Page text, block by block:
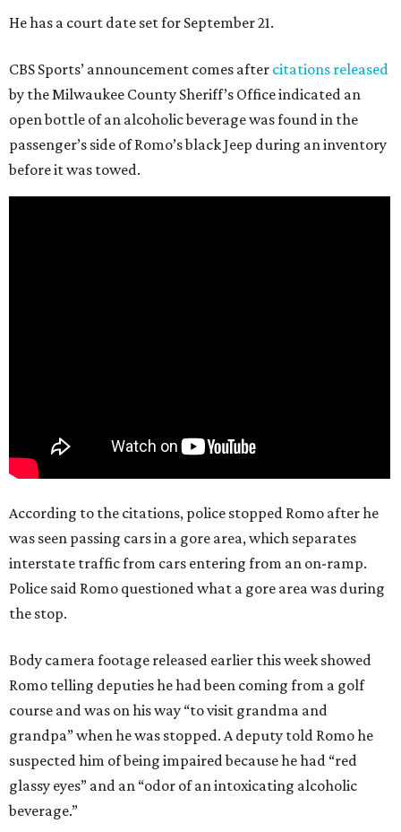
He has a court date set for September 21.
CBS Sports’ announcement comes after citations released
by the Milwaukee County Sheriff’s Office indicated an
open bottle of an alcoholic beverage was found in the
passenger’s side of Romo’s black Jeep during an inventory
before it was towed.
According to the citations, police stopped Romo after he
was seen passing cars in a gore area, which separates
interstate traffic from cars entering from an on-ramp.
Police said Romo questioned what a gore area was during
the stop.
Body camera footage released earlier this week showed
Romo telling deputies he had been coming from a golf
course and was on his way “to visit grandma and
grandpa” when he was stopped. A deputy told Romo he
suspected him of being impaired because he had “red
glassy eyes” and an “odor of an intoxicating alcoholic
beverage.”